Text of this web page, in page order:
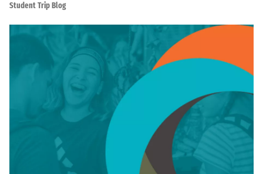
Student Trip Blog